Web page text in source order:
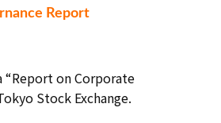
Report
“Report on Corporate
Stock Exchange.